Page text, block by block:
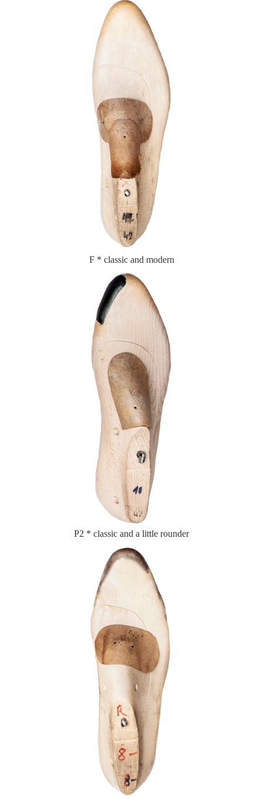
F * classic and modern
P2 * classic and a little rounder